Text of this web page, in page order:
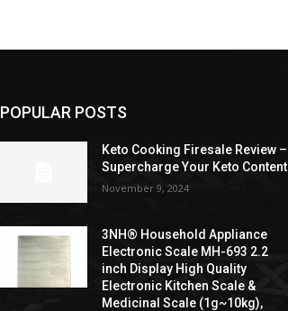
POPULAR POSTS
Keto Cooking Firesale Review –
Supercharge Your Keto Content
November 9, 2024
3NH® Household Appliance
Electronic Scale MH-693 2.2
inch Display High Quality
Electronic Kitchen Scale &
Medicinal Scale (1g~10kg),